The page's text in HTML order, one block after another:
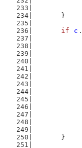
	}
if
c .
	}